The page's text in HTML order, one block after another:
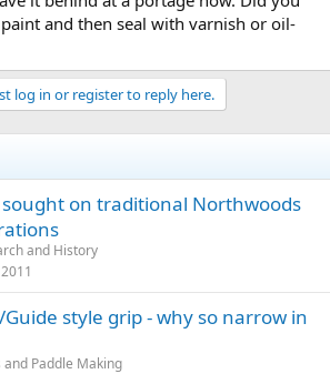
and then seal with varnish or oil-
log in or register to reply here.
on traditional Northwoods
and History
style grip - why so narrow in
and Paddle Making